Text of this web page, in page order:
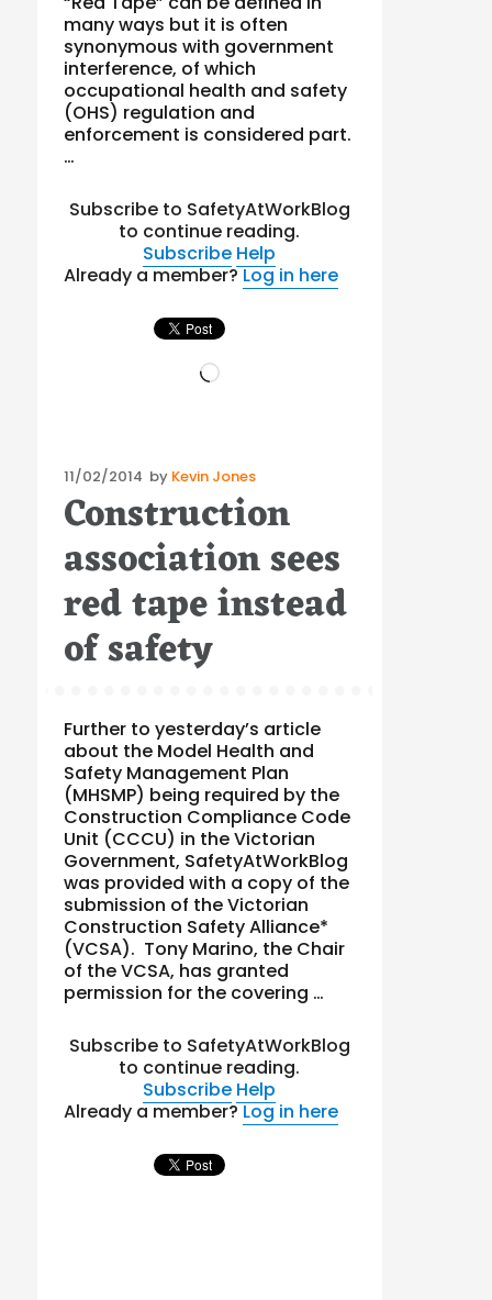
many ways but it is often
synonymous with government
interference, of which
occupational health and safety
(OHS) regulation and
enforcement is considered part.
…
Subscribe to SafetyAtWorkBlog
to continue reading.
Subscribe Help
Already a member?Log in here
Loading…
Posted
on
11/02/2014 by Kevin Jones
Construction
association sees
red tape instead
of safety
Further to yesterday’s article
about the Model Health and
Safety Management Plan
(MHSMP) being required by the
Construction Compliance Code
Unit (CCCU) in the Victorian
Government, SafetyAtWorkBlog
was provided with a copy of the
submission of the Victorian
Construction Safety Alliance*
(VCSA). Tony Marino, the Chair
of the VCSA, has granted
permission for the covering …
Subscribe to SafetyAtWorkBlog
to continue reading.
Subscribe Help
Already a member?Log in here